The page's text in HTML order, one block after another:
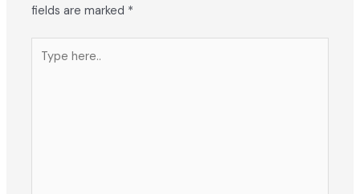
fields are marked *
here..